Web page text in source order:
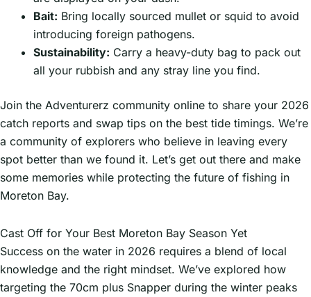
Bait: Bring locally sourced mullet or squid to avoid
introducing foreign pathogens.
Sustainability: Carry a heavy-duty bag to pack out
all your rubbish and any stray line you find.
Join the Adventurerz community online to share your 2026
catch reports and swap tips on the best tide timings. We’re
a community of explorers who believe in leaving every
spot better than we found it. Let’s get out there and make
some memories while protecting the future of fishing in
Moreton Bay.
Cast Off for Your Best Moreton Bay Season Yet
Success on the water in 2026 requires a blend of local
knowledge and the right mindset. We’ve explored how
targeting the 70cm plus Snapper during the winter peaks